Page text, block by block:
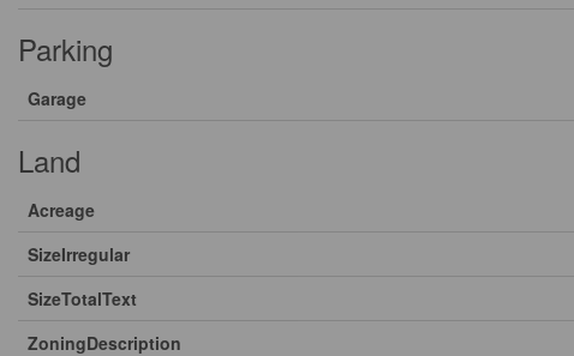
Parking
Garage
Land
Acreage
SizeIrregular
SizeTotalText
ZoningDescription